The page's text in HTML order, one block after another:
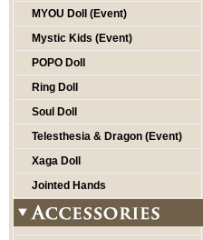
MYOU Doll (Event)
Mystic Kids (Event)
POPO Doll
Ring Doll
Soul Doll
Telesthesia & Dragon (Event)
Xaga Doll
Jointed Hands